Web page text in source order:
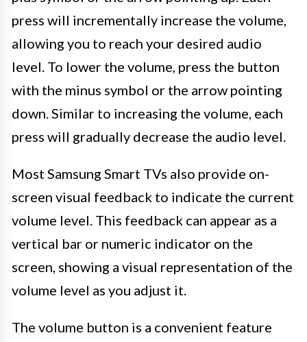
press will incrementally increase the volume,
allowing you to reach your desired audio
level. To lower the volume, press the button
with the minus symbol or the arrow pointing
down. Similar to increasing the volume, each
press will gradually decrease the audio level.
Most Samsung Smart TVs also provide on-
screen visual feedback to indicate the current
volume level. This feedback can appear as a
vertical bar or numeric indicator on the
screen, showing a visual representation of the
volume level as you adjust it.
The volume button is a convenient feature